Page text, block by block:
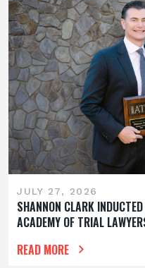
JULY 27, 2026
SHANNON CLARK
ACADEMY OF TRIAL
READ MORE